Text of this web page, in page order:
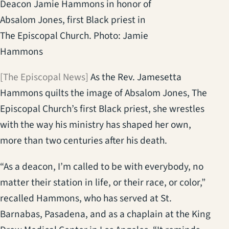
Deacon Jamie Hammons in honor of
Absalom Jones, first Black priest in
The Episcopal Church. Photo: Jamie
Hammons
[The Episcopal News] As the Rev. Jamesetta
Hammons quilts the image of Absalom Jones, The
Episcopal Church’s first Black priest, she wrestles
with the way his ministry has shaped her own,
more than two centuries after his death.
“As a deacon, I’m called to be with everybody, no
matter their station in life, or their race, or color,”
recalled Hammons, who has served at St.
Barnabas, Pasadena, and as a chaplain at the King